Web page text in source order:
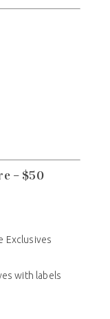
– $50
Exclusives
with labels